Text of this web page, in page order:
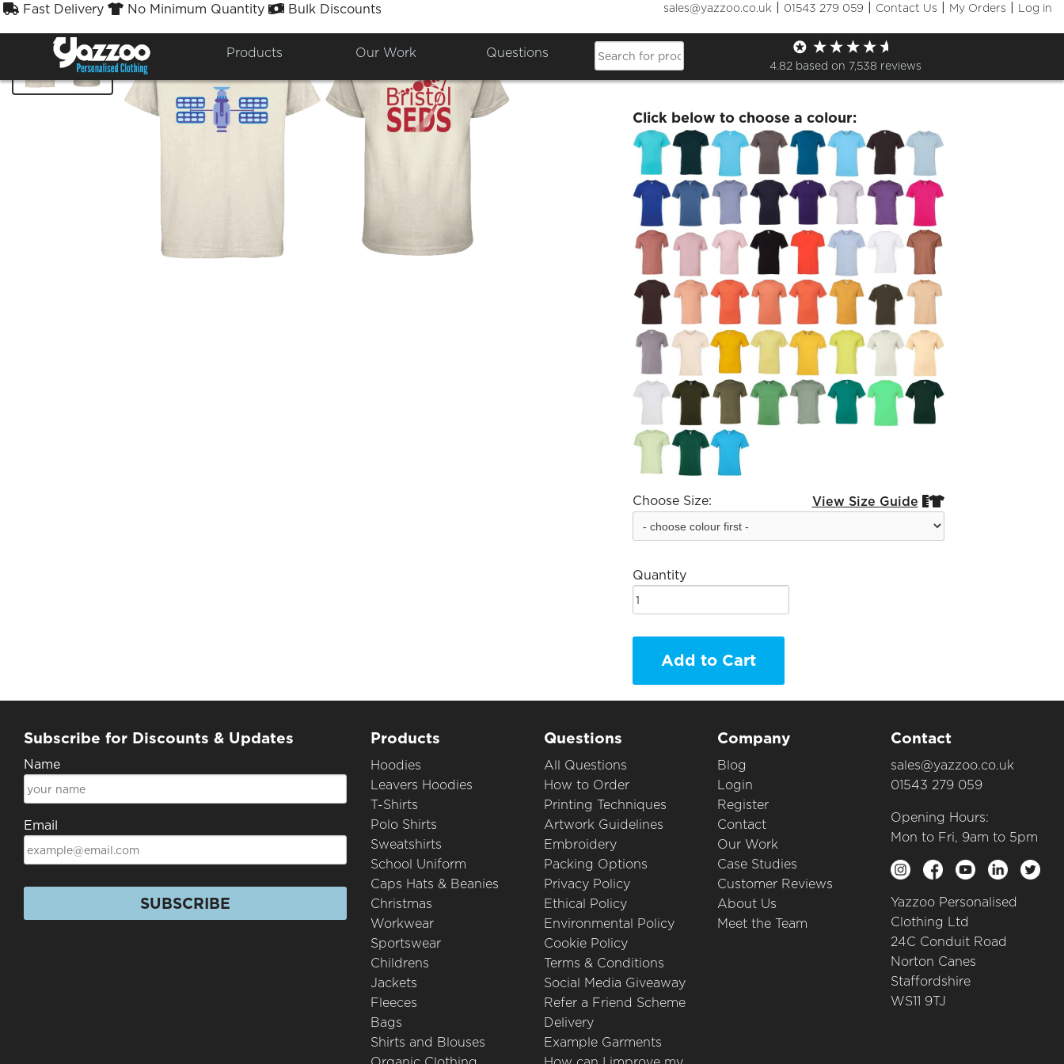
Fast Delivery No Minimum Quantity Bulk Discounts sales@yazzoo.co.uk | 01543 279 059 | Contact Us | My Orders | Log in
Products Our Work Questions
4.82 based on 7,538 reviews
BristolSEDS- Satellite Tshirt
£19.60
Click below to choose a colour:
Choose Size: View Size Guide 
Quantity
Add to Cart
Subscribe for Discounts & Updates
Name
Email
SUBSCRIBE
Products
Hoodies
Leavers Hoodies
T-Shirts
Polo Shirts
Sweatshirts
School Uniform
Caps Hats & Beanies
Christmas
Workwear
Sportswear
Childrens
Jackets
Fleeces
Bags
Shirts and Blouses
Questions
All Questions
How to Order
Printing Techniques
Artwork Guidelines
Embroidery
Packing Options
Privacy Policy
Ethical Policy
Environmental Policy
Cookie Policy
Terms & Conditions
Social Media Giveaway
Refer a Friend Scheme
Delivery
Example Garments
Company
Blog
Login
Register
Contact
Our Work
Case Studies
Customer Reviews
About Us
Meet the Team
Contact
sales@yazzoo.co.uk
01543 279 059
Opening Hours:
Mon to Fri, 9am to 5pm
Yazzoo Personalised
Clothing Ltd
24C Conduit Road
Norton Canes
Staffordshire
WS11 9TJ